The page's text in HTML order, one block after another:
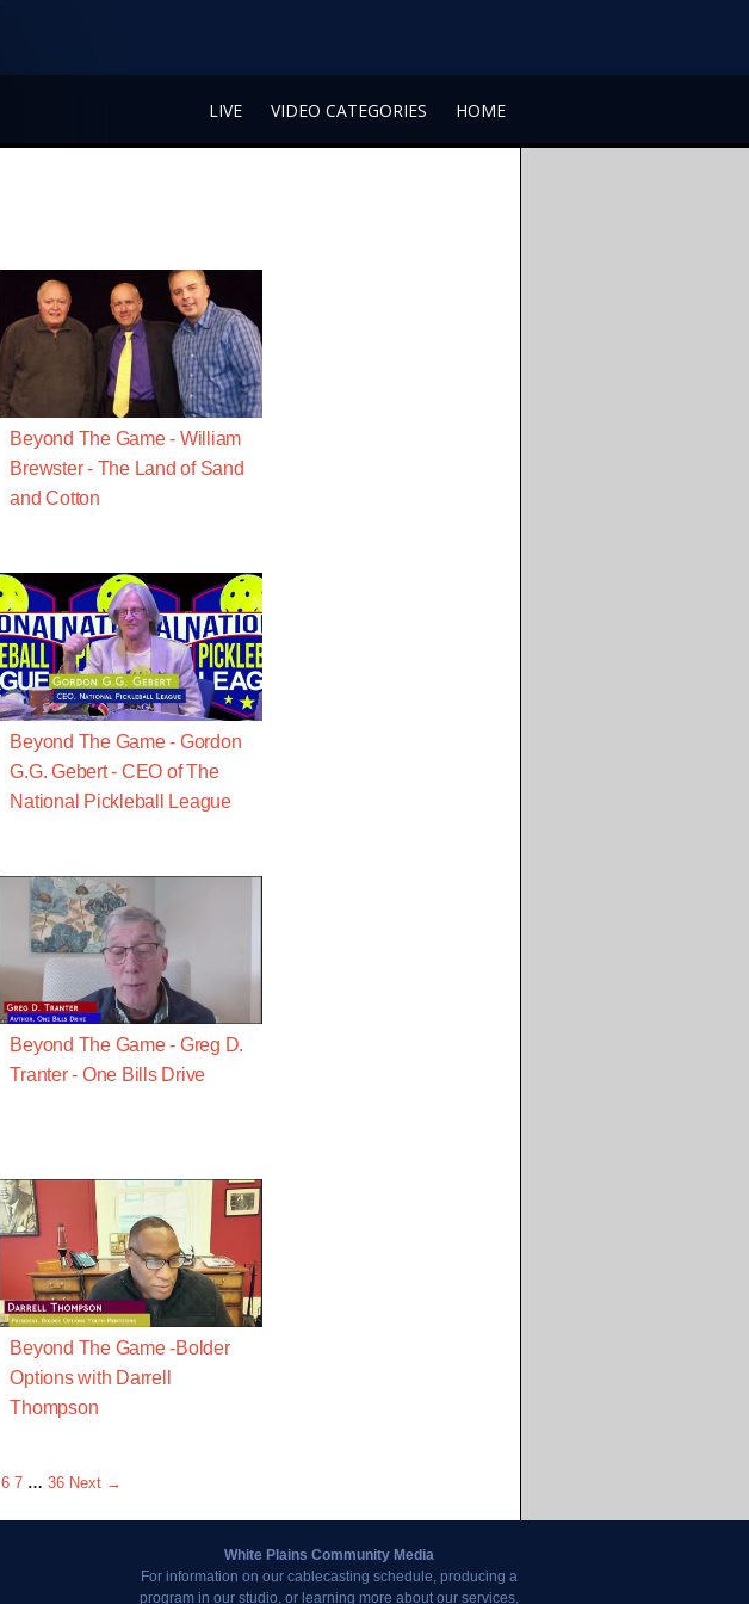
LIVE VIDEO CATEGORIES HOME
Beyond The Game - William
Brewster - The Land of Sand
and Cotton
Beyond The Game - Gordon
G.G. Gebert - CEO of The
National Pickleball League
Beyond The Game - Greg D.
Tranter - One Bills Drive
Beyond The Game -Bolder
Options with Darrell
Thompson
6 7 … 36 Next →
White Plains Community Media
For information on our cablecasting schedule, producing a
program in our studio, or learning more about our services,